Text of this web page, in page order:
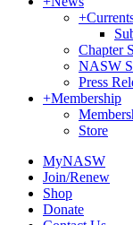
+
Chapter
NASW
Press
+Membership
Store
MyNASW
Join/Renew
Shop
Donate